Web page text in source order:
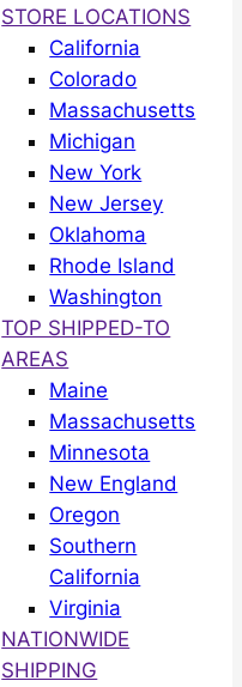
STORE LOCATIONS
California
Colorado
Massachusetts
Michigan
New York
New Jersey
Oklahoma
Rhode Island
Washington
TOP SHIPPED-TO
AREAS
Maine
Massachusetts
Minnesota
New England
Oregon
Southern
California
Virginia
NATIONWIDE
SHIPPING